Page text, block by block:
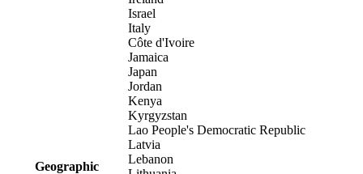
Geographic
Israel
Italy
Côte d'Ivoire
Jamaica
Japan
Jordan
Kenya
Kyrgyzstan
Lao People's Democratic Republic
Latvia
Lebanon